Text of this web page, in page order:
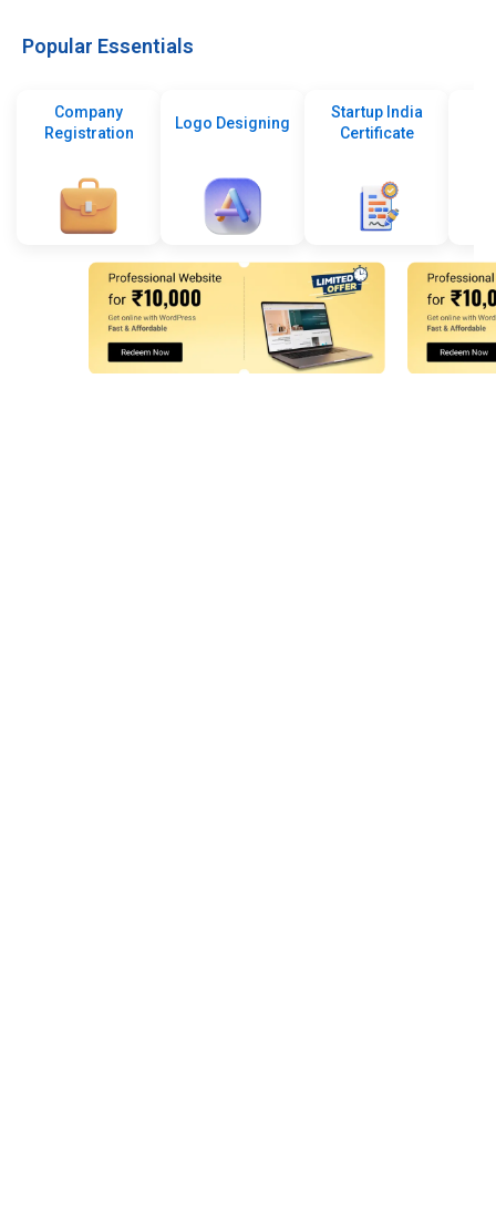
Popular Essentials
Company
Registration
Logo Designing
Startup India
Certificate